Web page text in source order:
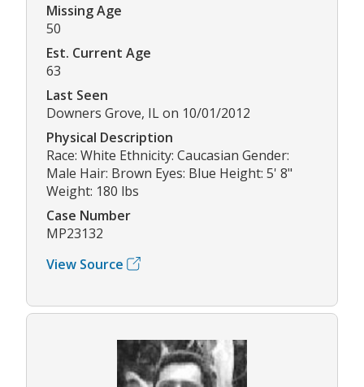
Missing Age
50
Est. Current Age
63
Last Seen
Downers Grove, IL on 10/01/2012
Physical Description
Race: White Ethnicity: Caucasian Gender:
Male Hair: Brown Eyes: Blue Height: 5' 8"
Weight: 180 lbs
Case Number
MP23132
View Source